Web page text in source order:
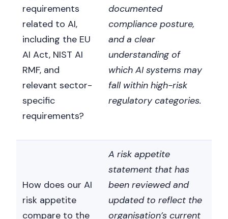
requirements
related to AI,
including the EU
AI Act, NIST AI
RMF, and
relevant sector-
specific
requirements?
documented
compliance posture,
and a clear
understanding of
which AI systems may
fall within high-risk
regulatory categories.
How does our AI
risk appetite
compare to the
A risk appetite
statement that has
been reviewed and
updated to reflect the
organisation’s current